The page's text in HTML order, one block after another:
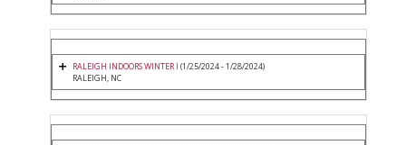
RALEIGH INDOORS WINTER I (1/25/2024 - 1/28/2024)
RALEIGH, NC